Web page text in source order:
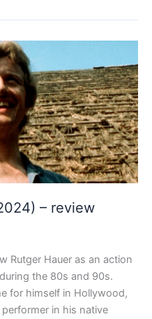
– review
Rutger Hauer as an action
the 80s and 90s.
for himself in Hollywood,
in his native